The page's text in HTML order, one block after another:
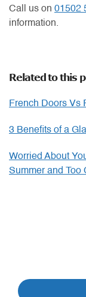
Call us on 01502
information.
Related to this
French Doors Vs
3 Benefits of a
Worried About
Summer and Too